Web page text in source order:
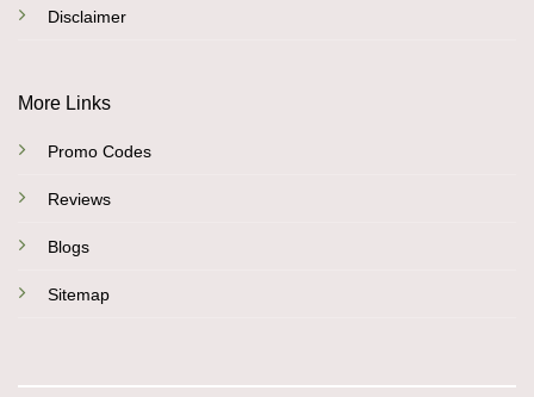
Disclaimer
More Links
Promo Codes
Reviews
Blogs
Sitemap